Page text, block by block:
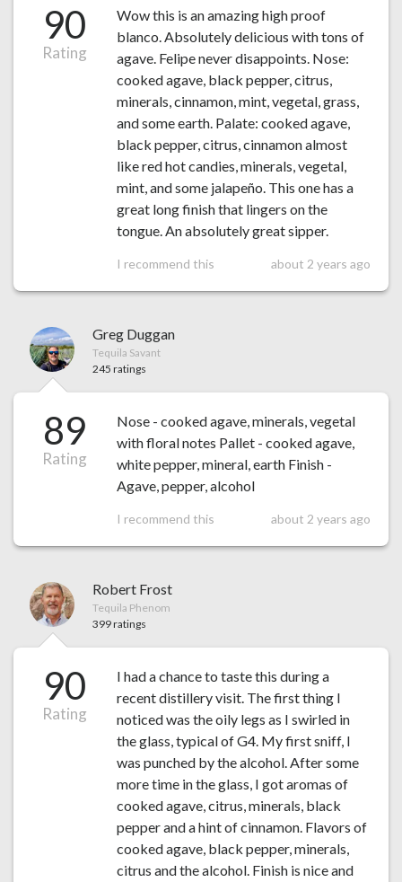
90
Rating
Wow this is an amazing high proof
blanco. Absolutely delicious with tons of
agave. Felipe never disappoints. Nose:
cooked agave, black pepper, citrus,
minerals, cinnamon, mint, vegetal, grass,
and some earth. Palate: cooked agave,
black pepper, citrus, cinnamon almost
like red hot candies, minerals, vegetal,
mint, and some jalapeño. This one has a
great long finish that lingers on the
tongue. An absolutely great sipper.
I recommend this about 2 years ago
Greg Duggan
Tequila Savant
245 ratings
89
Rating
Nose - cooked agave, minerals, vegetal
with floral notes Pallet - cooked agave,
white pepper, mineral, earth Finish -
Agave, pepper, alcohol
I recommend this about 2 years ago
Robert Frost
Tequila Phenom
399 ratings
90
Rating
I had a chance to taste this during a
recent distillery visit. The first thing I
noticed was the oily legs as I swirled in
the glass, typical of G4. My first sniff, I
was punched by the alcohol. After some
more time in the glass, I got aromas of
cooked agave, citrus, minerals, black
pepper and a hint of cinnamon. Flavors of
cooked agave, black pepper, minerals,
citrus and the alcohol. Finish is nice and